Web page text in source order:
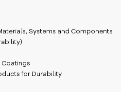
Systems and Components
Coatings
for Durability